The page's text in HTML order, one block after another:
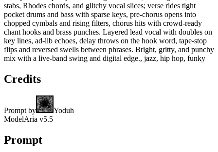
stabs, Rhodes chords, and glitchy vocal slices; verse rides tight
pocket drums and bass with sparse keys, pre-chorus opens into
chopped cymbals and rising filters, chorus hits with crowd-ready
chant hooks and brass punches. Layered lead vocal with doubles on
key lines, ad-lib echoes, delay throws on the hook word, tape-stop
flips and reversed swells between phrases. Bright, gritty, and punchy
mix with a live-band swing and digital edge., jazz, hip hop, funky
Credits
Prompt by
Yoduh
ModelAria v5.5
Prompt